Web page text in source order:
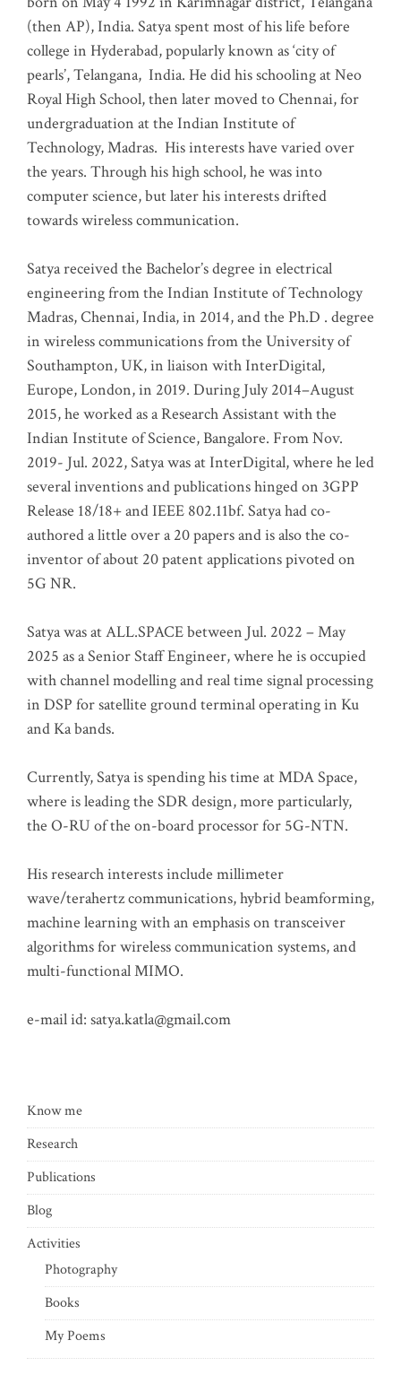
(then AP), India. Satya spent most of his life before
college in Hyderabad, popularly known as ‘city of
pearls’, Telangana, India. He did his schooling at Neo
Royal High School, then later moved to Chennai, for
undergraduation at the Indian Institute of
Technology, Madras. His interests have varied over
the years. Through his high school, he was into
computer science, but later his interests drifted
towards wireless communication.
Satya received the Bachelor’s degree in electrical
engineering from the Indian Institute of Technology
Madras, Chennai, India, in 2014, and the Ph.D . degree
in wireless communications from the University of
Southampton, UK, in liaison with InterDigital,
Europe, London, in 2019. During July 2014–August
2015, he worked as a Research Assistant with the
Indian Institute of Science, Bangalore. From Nov.
2019- Jul. 2022, Satya was at InterDigital, where he led
several inventions and publications hinged on 3GPP
Release 18/18+ and IEEE 802.11bf. Satya had co-
authored a little over a 20 papers and is also the co-
inventor of about 20 patent applications pivoted on
5G NR.
Satya was at ALL.SPACE between Jul. 2022 – May
2025 as a Senior Staff Engineer, where he is occupied
with channel modelling and real time signal processing
in DSP for satellite ground terminal operating in Ku
and Ka bands.
Currently, Satya is spending his time at MDA Space,
where is leading the SDR design, more particularly,
the O-RU of the on-board processor for 5G-NTN.
His research interests include millimeter
wave/terahertz communications, hybrid beamforming,
machine learning with an emphasis on transceiver
algorithms for wireless communication systems, and
multi-functional MIMO.
e-mail id: satya.katla@gmail.com
Know me
Research
Publications
Blog
Activities
Photography
Books
My Poems